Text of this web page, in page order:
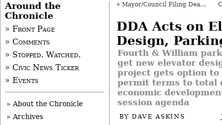
« Mayor/Council Filing Deadline Is April 22
DDA Acts on
Design,
Fourth & William
get new elevator
project gets option to
permit terms to total
economic
session agenda
BYDAVE ASKINS
Around the
Chronicle
» Front Page
» Comments
» Stopped. Watched.
» Civic News Ticker
» Events
» About the Chronicle
» Archives